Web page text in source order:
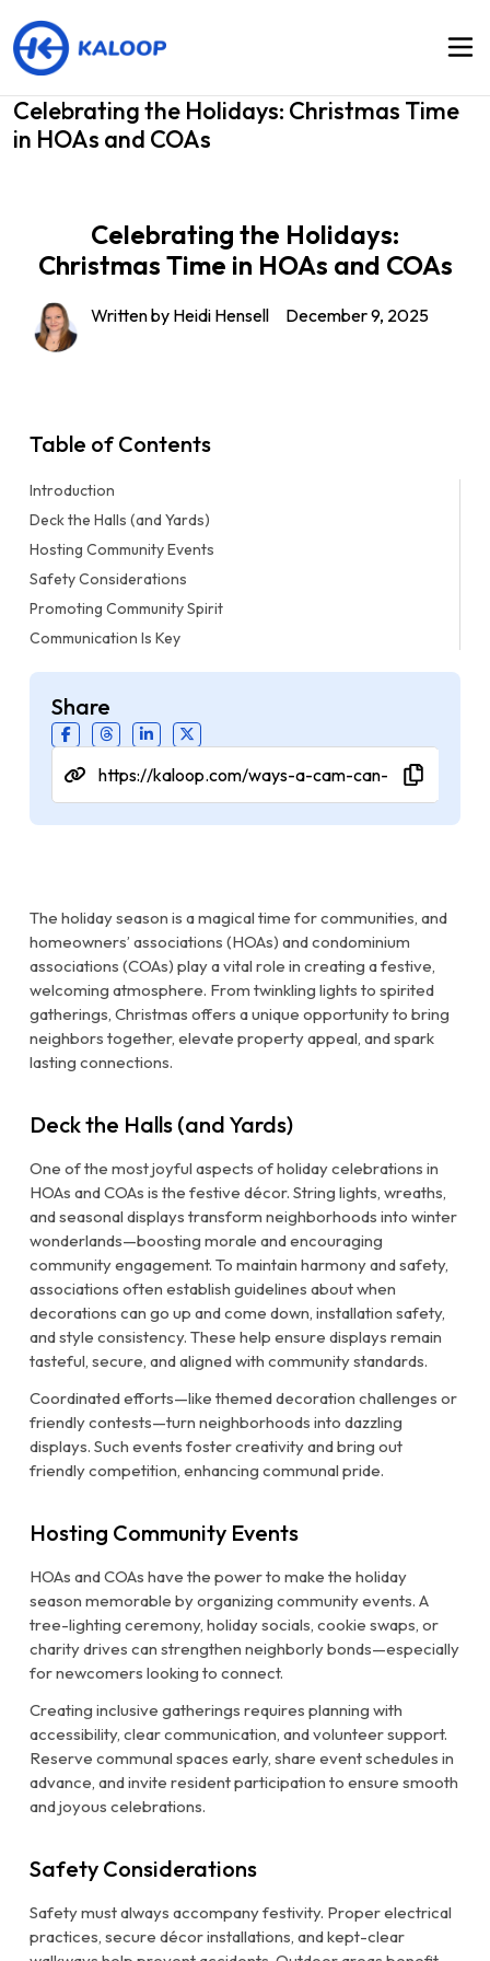
Celebrating the Holidays: Christmas Time
in HOAs and COAs
Celebrating the Holidays:
Christmas Time in HOAs and COAs
Written by Heidi Hensell December 9, 2025
Table of Contents
Introduction
Deck the Halls (and Yards)
Hosting Community Events
Safety Considerations
Promoting Community Spirit
Communication Is Key
Share
The holiday season is a magical time for communities, and
homeowners’ associations (HOAs) and condominium
associations (COAs) play a vital role in creating a festive,
welcoming atmosphere. From twinkling lights to spirited
gatherings, Christmas offers a unique opportunity to bring
neighbors together, elevate property appeal, and spark
lasting connections.
Deck the Halls (and Yards)
One of the most joyful aspects of holiday celebrations in
HOAs and COAs is the festive décor. String lights, wreaths,
and seasonal displays transform neighborhoods into winter
wonderlands—boosting morale and encouraging
community engagement. To maintain harmony and safety,
associations often establish guidelines about when
decorations can go up and come down, installation safety,
and style consistency. These help ensure displays remain
tasteful, secure, and aligned with community standards.
Coordinated efforts—like themed decoration challenges or
friendly contests—turn neighborhoods into dazzling
displays. Such events foster creativity and bring out
friendly competition, enhancing communal pride.
Hosting Community Events
HOAs and COAs have the power to make the holiday
season memorable by organizing community events. A
tree-lighting ceremony, holiday socials, cookie swaps, or
charity drives can strengthen neighborly bonds—especially
for newcomers looking to connect.
Creating inclusive gatherings requires planning with
accessibility, clear communication, and volunteer support.
Reserve communal spaces early, share event schedules in
advance, and invite resident participation to ensure smooth
and joyous celebrations.
Safety Considerations
Safety must always accompany festivity. Proper electrical
practices, secure décor installations, and kept-clear